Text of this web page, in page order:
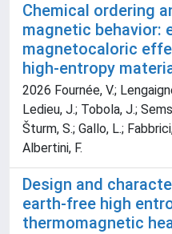
Chemical ordering
magnetic behavior:
magnetocaloric
high-entropy
2026 Fournée, V.;
Ledieu, J.; Tobola, J.;
Šturm, S.; Gallo, L.;
Albertini, F.
Design and
earth-free high
thermomagnetic